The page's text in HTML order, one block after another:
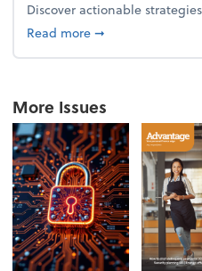
Discover actionable
Read moreabout From the
➞
More Issues